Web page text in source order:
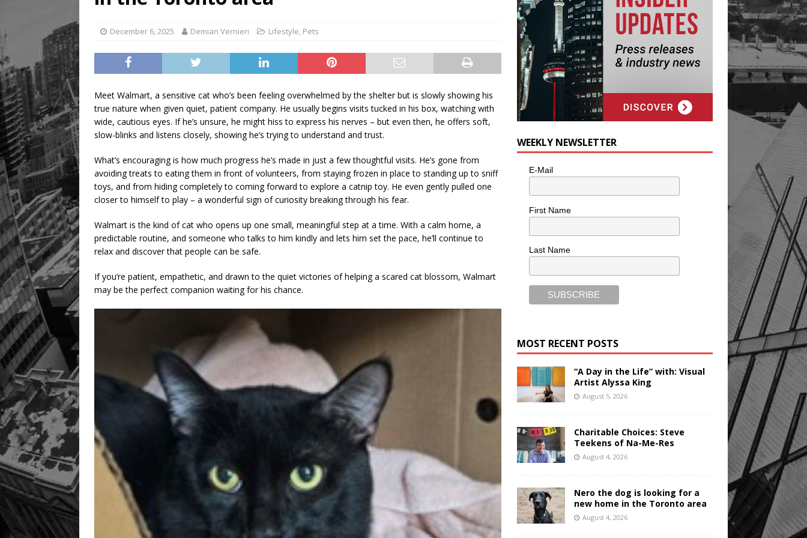
[ August 5, 2026 ] “A Day in the Life” with: Visual Artist Alyssa King
December 6, 2025 Demian Vernieri Lifestyle, Pets
Meet Walmart, a sensitive cat who’s been feeling overwhelmed by the shelter but is slowly showing his
true nature when given quiet, patient company. He usually begins visits tucked in his box, watching with
wide, cautious eyes. If he’s unsure, he might hiss to express his nerves – but even then, he offers soft,
slow-blinks and listens closely, showing he’s trying to understand and trust.
What’s encouraging is how much progress he’s made in just a few thoughtful visits. He’s gone from
avoiding treats to eating them in front of volunteers, from staying frozen in place to standing up to sniff
toys, and from hiding completely to coming forward to explore a catnip toy. He even gently pulled one
closer to himself to play – a wonderful sign of curiosity breaking through his fear.
Walmart is the kind of cat who opens up one small, meaningful step at a time. With a calm home, a
predictable routine, and someone who talks to him kindly and lets him set the pace, he’ll continue to
relax and discover that people can be safe.
If you’re patient, empathetic, and drawn to the quiet victories of helping a scared cat blossom, Walmart
may be the perfect companion waiting for his chance.
WEEKLY NEWSLETTER
E-Mail
First Name
Last Name
MOST RECENT POSTS
“A Day in the Life” with: Visual
Artist Alyssa King
August 5, 2026
Charitable Choices: Steve
Teekens of Na-Me-Res
August 4, 2026
Nero the dog is looking for a
new home in the Toronto area
August 4, 2026